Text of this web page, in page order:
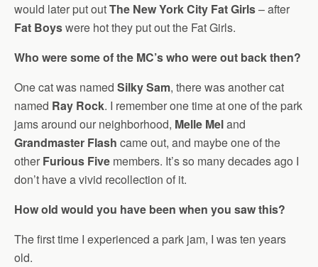
would later put outThe New York City Fat Girls– after
Fat Boyswere hot they put out the Fat Girls.
Who were some of the MC’s who were out back then?
One cat was named Silky Sam, there was another cat
named Ray Rock. I remember one time at one of the park
jams around our neighborhood, Melle Meland
Grandmaster Flash came out, and maybe one of the
other Furious Five members. It’s so many decades ago I
don’t have a vivid recollection of it.
How old would you have been when you saw this?
The first time I experienced a park jam, I was ten years
old.